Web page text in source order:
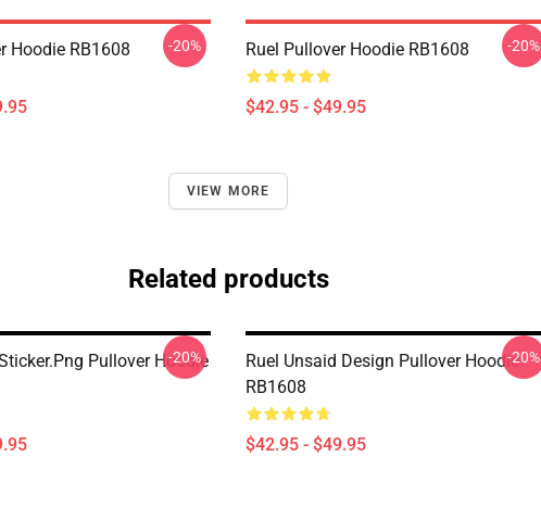
Hoodie RB1608 -20% Ruel Pullover Hoodie RB1608
$42.95 - $49.95
-20%
VIEW MORE
Related products
Pullover Hoodie
-20%
Ruel Unsaid Design Pullover Hoodie
RB1608
$42.95 - $49.95
-20%